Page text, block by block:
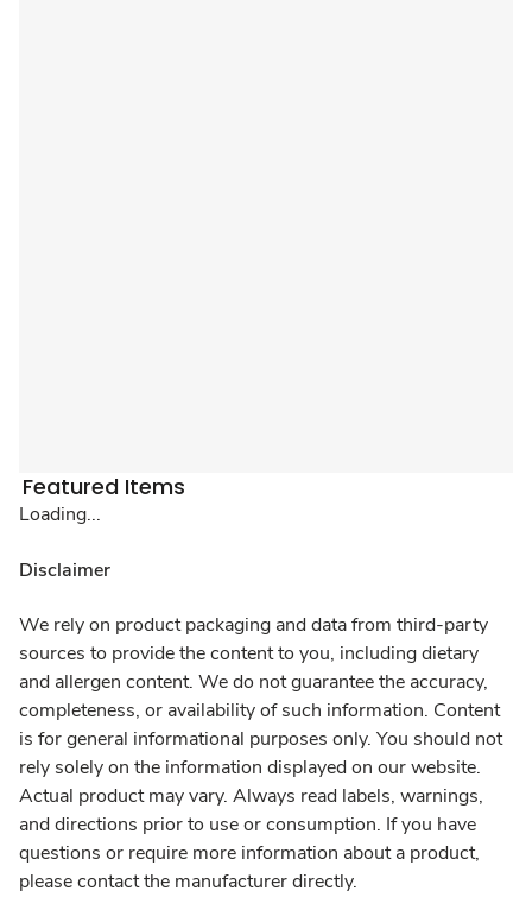
Featured Items
Loading...
Disclaimer
We rely on product packaging and data from third-party
sources to provide the content to you, including dietary
and allergen content. We do not guarantee the accuracy,
completeness, or availability of such information. Content
is for general informational purposes only. You should not
rely solely on the information displayed on our website.
Actual product may vary. Always read labels, warnings,
and directions prior to use or consumption. If you have
questions or require more information about a product,
please contact the manufacturer directly.